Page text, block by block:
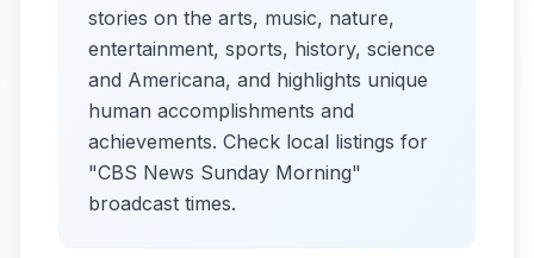
stories on the arts, music, nature,
entertainment, sports, history, science
and Americana, and highlights unique
human accomplishments and
achievements. Check local listings for
"CBS News Sunday Morning"
broadcast times.